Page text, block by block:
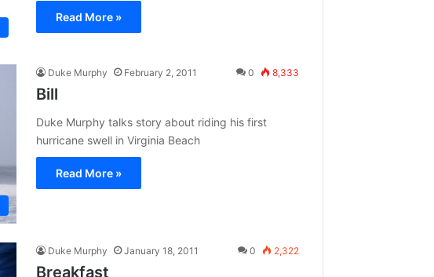
Read More »
Duke Murphy February 2, 2011 0 8,333
Bill
Duke Murphy talks story about riding his first
hurricane swell in Virginia Beach
Read More »
Duke Murphy January 18, 2011 0 2,322
Breakfast